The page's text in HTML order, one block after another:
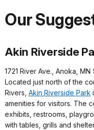
Our
Akin Riverside
1721 River Ave., Anoka, MN
Located just north of the
Rivers, Akin Riverside Park
amenities for visitors. The
exhibits, restrooms,
with tables, grills and